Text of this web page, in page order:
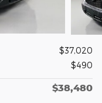
$37,020
$490
$38,480